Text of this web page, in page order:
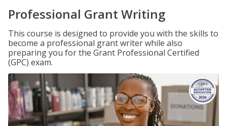
Professional Grant Writing
This course is designed to provide you with the skills to
become a professional grant writer while also
preparing you for the Grant Professional Certified
(GPC) exam.